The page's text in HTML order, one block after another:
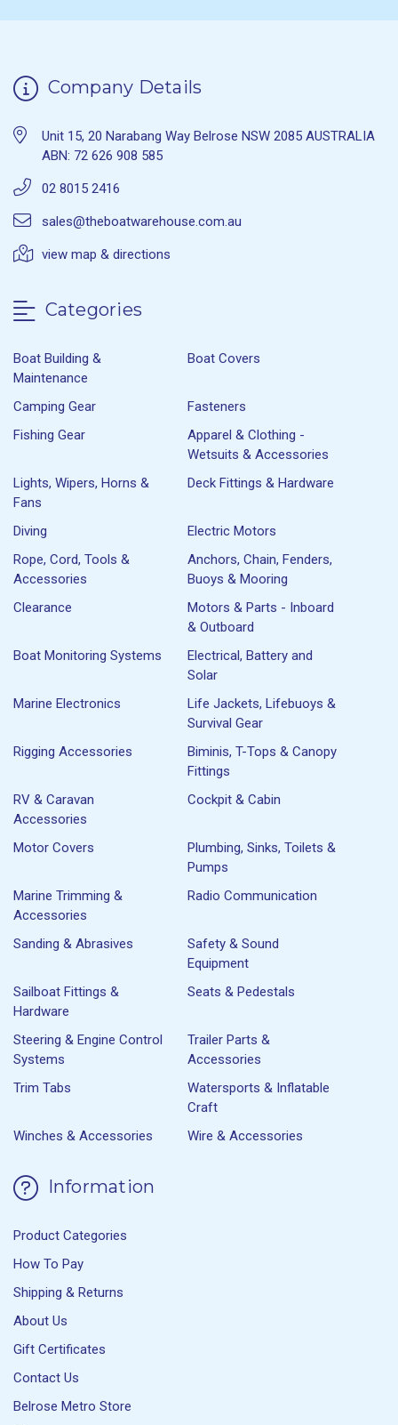
Company Details
Unit 15, 20 Narabang Way Belrose NSW 2085 AUSTRALIA
ABN: 72 626 908 585
02 8015 2416
sales@theboatwarehouse.com.au
view map & directions
Categories
Boat Building &
Maintenance
Boat Covers
Camping Gear
Fasteners
Fishing Gear
Apparel & Clothing -
Wetsuits & Accessories
Lights, Wipers, Horns &
Fans
Deck Fittings & Hardware
Diving
Electric Motors
Rope, Cord, Tools &
Accessories
Anchors, Chain, Fenders,
Buoys & Mooring
Clearance
Motors & Parts - Inboard
& Outboard
Boat Monitoring Systems
Electrical, Battery and
Solar
Marine Electronics
Life Jackets, Lifebuoys &
Survival Gear
Rigging Accessories
Biminis, T-Tops & Canopy
Fittings
RV & Caravan
Accessories
Cockpit & Cabin
Motor Covers
Plumbing, Sinks, Toilets &
Pumps
Marine Trimming &
Accessories
Radio Communication
Sanding & Abrasives
Safety & Sound
Equipment
Sailboat Fittings &
Hardware
Seats & Pedestals
Steering & Engine Control
Systems
Trailer Parts &
Accessories
Trim Tabs
Watersports & Inflatable
Craft
Winches & Accessories
Wire & Accessories
Information
Product Categories
How To Pay
Shipping & Returns
About Us
Gift Certificates
Contact Us
Belrose Metro Store